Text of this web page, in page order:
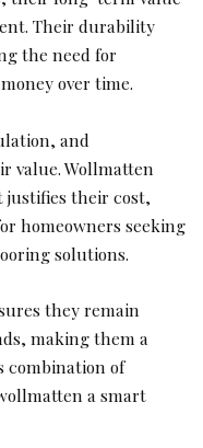
Their durability
the need for
over time.
and
value. Wollmatten
justifies their cost,
homeowners seeking
solutions.
they remain
making them a
combination of
a smart